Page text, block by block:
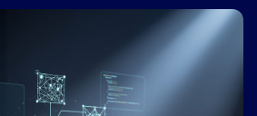
powered platforms are reshaping the
from ideation to deployment. If
how to harness this technology for
in the right place.